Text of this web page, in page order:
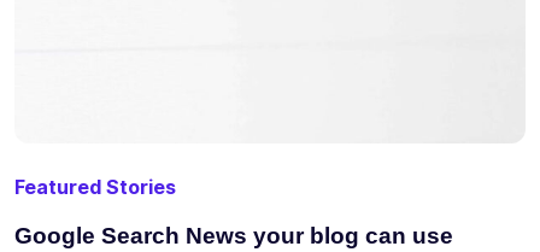
Featured Stories
Google Search News your blog can use